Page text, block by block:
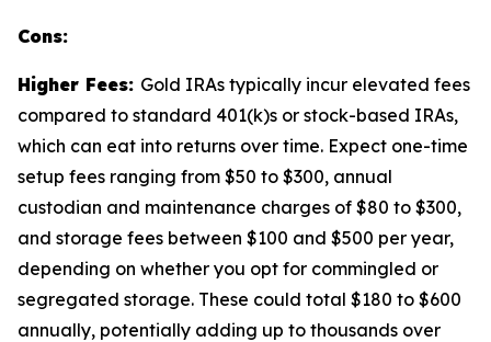
Cons:
Higher Fees: Gold IRAs typically incur elevated fees
compared to standard 401(k)s or stock-based IRAs,
which can eat into returns over time. Expect one-time
setup fees ranging from $50 to $300, annual
custodian and maintenance charges of $80 to $300,
and storage fees between $100 and $500 per year,
depending on whether you opt for commingled or
segregated storage. These could total $180 to $600
annually, potentially adding up to thousands over